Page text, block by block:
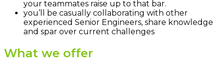
your teammates raise up to that bar.
you’ll be casually collaborating with other
experienced Senior Engineers, share knowledge
and spar over current challenges
What we offer